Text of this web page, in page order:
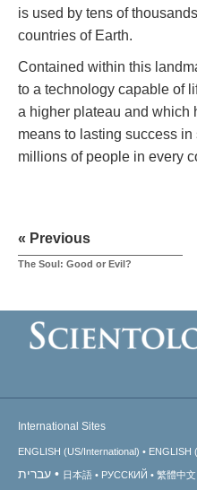
is used by tens of
countries of Earth.
Contained within this
to a technology capable of
a higher plateau and which
means to lasting success
millions of people in every
« Previous
The Soul: Good or Evil?
International Sites
ENGLISH (US/International) ENGLISH
עברית 日本語 РУССКИЙ 繁體中文